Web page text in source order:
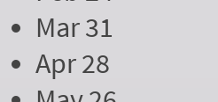
Mar 31
Apr 28